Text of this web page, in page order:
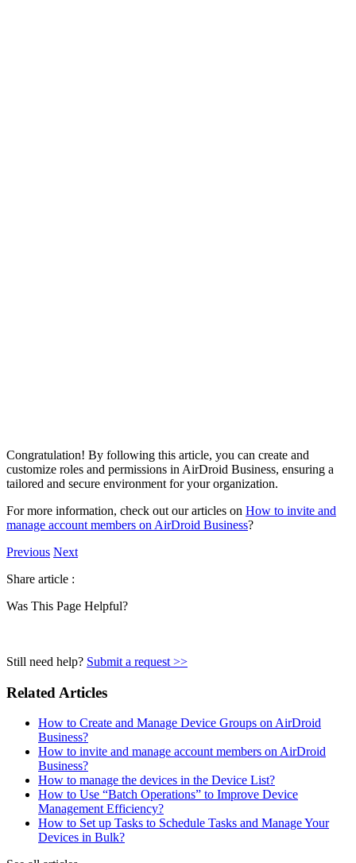
Congratulation! By following this article, you can create and
customize roles and permissions in AirDroid Business, ensuring a
tailored and secure environment for your organization.
For more information, check out our articles on How to invite and
manage account members on AirDroid Business?
Previous Next
Share article :
Was This Page Helpful?
Still need help? Submit a request >>
Related Articles
How to Create and Manage Device Groups on AirDroid
Business?
How to invite and manage account members on AirDroid
Business?
How to manage the devices in the Device List?
How to Use “Batch Operations” to Improve Device
Management Efficiency?
How to Set up Tasks to Schedule Tasks and Manage Your
Devices in Bulk?